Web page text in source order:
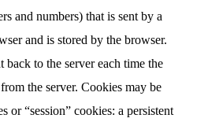
and numbers) that is sent by a
and is stored by the browser.
back to the server each time the
the server. Cookies may be
or “session” cookies: a persistent